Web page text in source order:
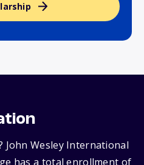
John Wesley International
has a total enrollment of